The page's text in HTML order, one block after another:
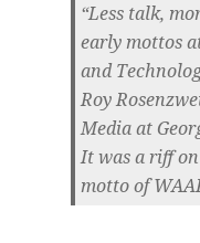
“Less talk,
early mottos
and
Roy
Media at
It was a riff
motto of